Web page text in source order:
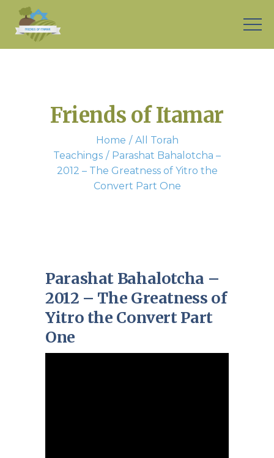
Friends of Itamar
Home
All Torah
Teachings
Parashat Bahalotcha –
2012 – The Greatness of Yitro the
Convert Part One
Parashat Bahalotcha –
2012 – The Greatness of
Yitro the Convert Part
One